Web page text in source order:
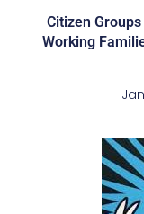
Citizen
Working